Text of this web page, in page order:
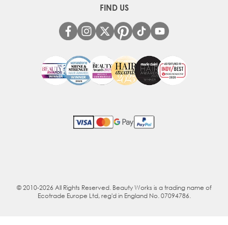
FIND US
© 2010-2026 All Rights Reserved. Beauty Works is a trading name of
Ecotrade Europe Ltd, reg'd in England No. 07094786.